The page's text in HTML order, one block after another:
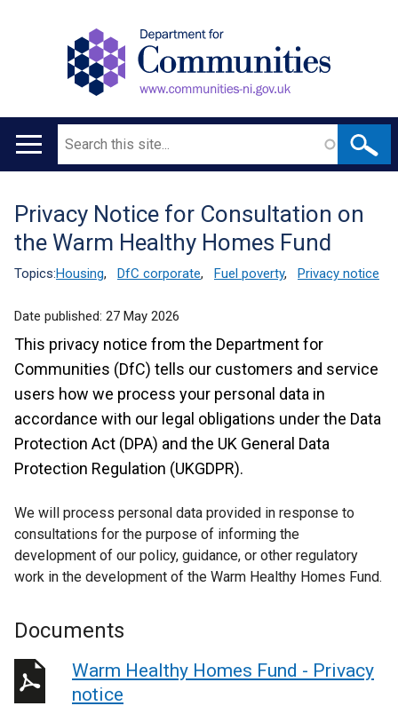
Main
Search
Translation
help
Privacy Notice for Consultation on
the Warm Healthy Homes Fund
Topics:Housing, DfC corporate, Fuel poverty, Privacy notice
Date published: 27 May 2026
This privacy notice from the Department for
Communities (DfC) tells our customers and service
users how we process your personal data in
accordance with our legal obligations under the Data
Protection Act (DPA) and the UK General Data
Protection Regulation (UKGDPR).
We will process personal data provided in response to
consultations for the purpose of informing the
development of our policy, guidance, or other regulatory
work in the development of the Warm Healthy Homes Fund.
Documents
Warm Healthy Homes Fund - Privacy
notice